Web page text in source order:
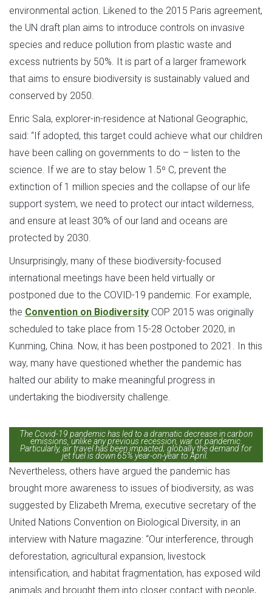
environmental action. Likened to the 2015 Paris agreement,
the UN draft plan aims to introduce controls on invasive
species and reduce pollution from plastic waste and
excess nutrients by 50%. It is part of a larger framework
that aims to ensure biodiversity is sustainably valued and
conserved by 2050.
Enric Sala, explorer-in-residence at National Geographic,
said: “If adopted, this target could achieve what our children
have been calling on governments to do – listen to the
science. If we are to stay below 1.5º C, prevent the
extinction of 1 million species and the collapse of our life
support system, we need to protect our intact wilderness,
and ensure at least 30% of our land and oceans are
protected by 2030.
Unsurprisingly, many of these biodiversity-focused
international meetings have been held virtually or
postponed due to the COVID-19 pandemic. For example,
the Convention on Biodiversity COP 2015 was originally
scheduled to take place from 15-28 October 2020, in
Kunming, China. Now, it has been postponed to 2021. In this
way, many have questioned whether the pandemic has
halted our ability to make meaningful progress in
undertaking the biodiversity challenge.
The Covid-19 pandemic has led to a dramatic decrease in carbon
emissions, unlike any previous recession, war or pandemic.
Particularly, air travel has been impacted; globally the demand for
jet fuel is down 65% year-on-year to April.
Nevertheless, others have argued the pandemic has
brought more awareness to issues of biodiversity, as was
suggested by Elizabeth Mrema, executive secretary of the
United Nations Convention on Biological Diversity, in an
interview with Nature magazine: “Our interference, through
deforestation, agricultural expansion, livestock
intensification, and habitat fragmentation, has exposed wild
animals and brought them into closer contact with people,